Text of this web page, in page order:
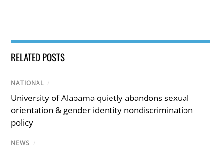
RELATED POSTS
NATIONAL /
University of Alabama quietly abandons sexual
orientation & gender identity nondiscrimination
policy
NEWS /